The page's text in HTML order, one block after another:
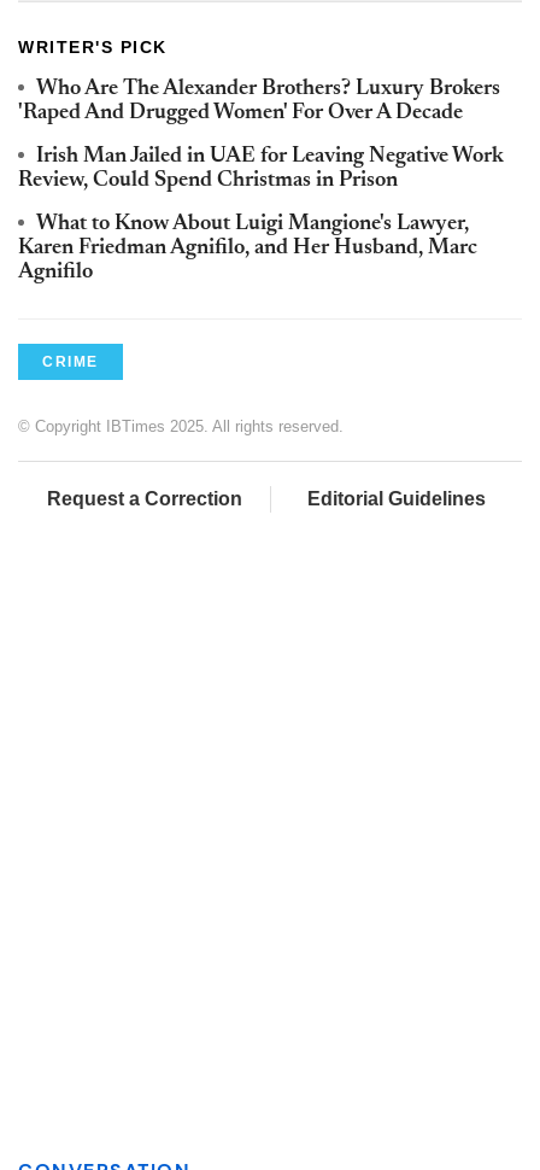
WRITER'S PICK
Who Are The Alexander Brothers? Luxury Brokers
'Raped And Drugged Women' For Over A Decade
Irish Man Jailed in UAE for Leaving Negative Work
Review, Could Spend Christmas in Prison
What to Know About Luigi Mangione's Lawyer,
Karen Friedman Agnifilo, and Her Husband, Marc
Agnifilo
CRIME
© Copyright IBTimes 2025. All rights reserved.
Request a Correction Editorial Guidelines